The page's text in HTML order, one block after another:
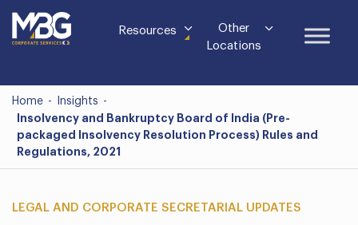
Resources
Other
Locations
Home - Insights -
Insolvency and Bankruptcy Board of India (Pre-
packaged Insolvency Resolution Process) Rules and
Regulations, 2021
LEGAL AND CORPORATE SECRETARIAL UPDATES